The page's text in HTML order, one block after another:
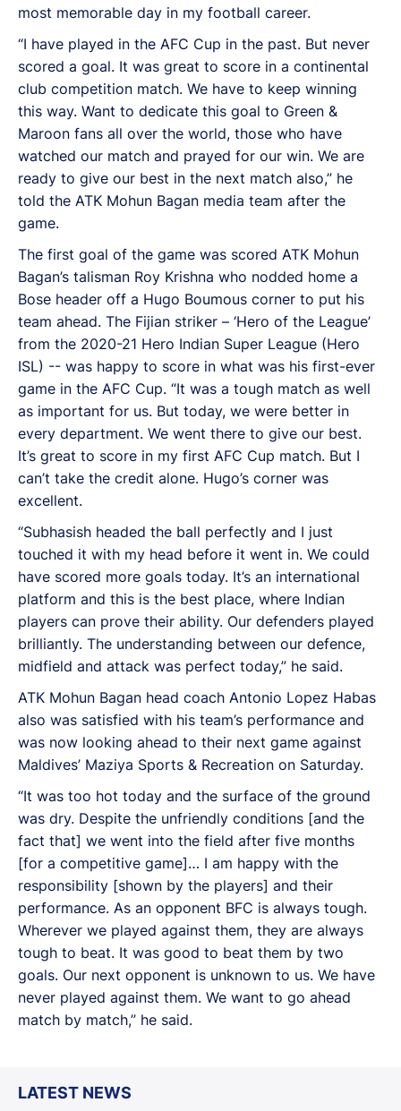
most memorable day in my football career.
“I have played in the AFC Cup in the past. But never
scored a goal. It was great to score in a continental
club competition match. We have to keep winning
this way. Want to dedicate this goal to Green &
Maroon fans all over the world, those who have
watched our match and prayed for our win. We are
ready to give our best in the next match also,” he
told the ATK Mohun Bagan media team after the
game.
The first goal of the game was scored ATK Mohun
Bagan’s talisman Roy Krishna who nodded home a
Bose header off a Hugo Boumous corner to put his
team ahead. The Fijian striker – ‘Hero of the League’
from the 2020-21 Hero Indian Super League (Hero
ISL) -- was happy to score in what was his first-ever
game in the AFC Cup. “It was a tough match as well
as important for us. But today, we were better in
every department. We went there to give our best.
It’s great to score in my first AFC Cup match. But I
can’t take the credit alone. Hugo’s corner was
excellent.
“Subhasish headed the ball perfectly and I just
touched it with my head before it went in. We could
have scored more goals today. It’s an international
platform and this is the best place, where Indian
players can prove their ability. Our defenders played
brilliantly. The understanding between our defence,
midfield and attack was perfect today,” he said.
ATK Mohun Bagan head coach Antonio Lopez Habas
also was satisfied with his team’s performance and
was now looking ahead to their next game against
Maldives’ Maziya Sports & Recreation on Saturday.
“It was too hot today and the surface of the ground
was dry. Despite the unfriendly conditions [and the
fact that] we went into the field after five months
[for a competitive game]… I am happy with the
responsibility [shown by the players] and their
performance. As an opponent BFC is always tough.
Wherever we played against them, they are always
tough to beat. It was good to beat them by two
goals. Our next opponent is unknown to us. We have
never played against them. We want to go ahead
match by match,” he said.
LATEST NEWS